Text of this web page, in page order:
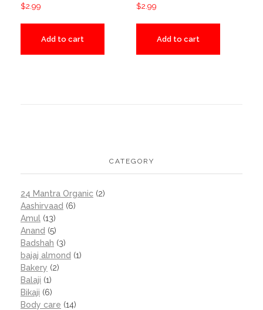
$2.99
Add to cart
$2.99
Add to cart
CATEGORY
24 Mantra Organic (2)
Aashirvaad (6)
Amul (13)
Anand (5)
Badshah (3)
bajaj almond (1)
Bakery (2)
Balaji (1)
Bikaji (6)
Body care (14)